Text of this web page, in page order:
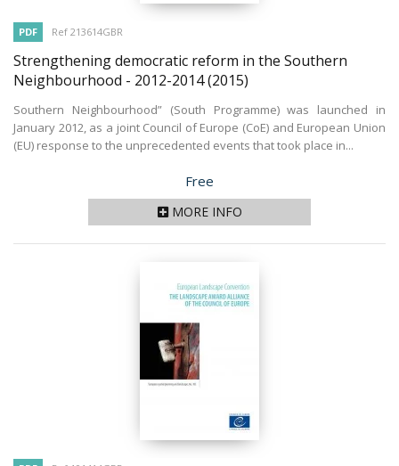
PDF Ref 213614GBR
Strengthening democratic reform in the Southern
Neighbourhood - 2012-2014(2015)
Southern Neighbourhood” (South Programme) was launched in
January 2012, as a joint Council of Europe (CoE) and European Union
(EU) response to the unprecedented events that took place in...
Price
Free
MORE INFO